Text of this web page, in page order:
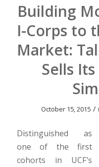
Building
I-Corps to
Market:
Sells
October 15, 2015 /
Distinguished as
one of the first
cohorts in UCF’s